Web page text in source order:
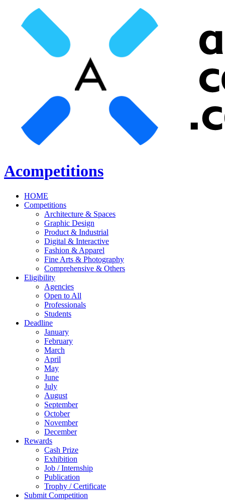
Acompetitions
HOME
Competitions
Architecture & Spaces
Graphic Design
Product & Industrial
Digital & Interactive
Fashion & Apparel
Fine Arts & Photography
Comprehensive & Others
Eligibility
Agencies
Open to All
Professionals
Students
Deadline
January
February
March
April
May
June
July
August
September
October
November
December
Rewards
Cash Prize
Exhibition
Job / Internship
Publication
Trophy / Certificate
Submit Competition